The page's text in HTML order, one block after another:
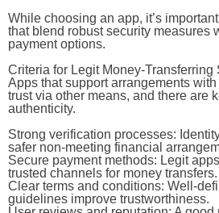
While choosing an app, it’s
that blend robust security measures
payment options.
Criteria for Legit Money-Transferring
Apps that support arrangements
trust via other means, and there are
authenticity.
Strong verification processes:
safer non-meeting financial
Secure payment methods: Legit
trusted channels for money transfers.
Clear terms and conditions: Well-
guidelines improve trustworthiness.